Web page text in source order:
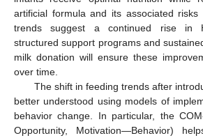
artificial formula and its associated risks
trends suggest a continued rise in
structured support programs and
milk donation will ensure these
over time.
The shift in feeding trends after
better understood using models of
behavior change. In particular, the
Opportunity, Motivation—Behavior)